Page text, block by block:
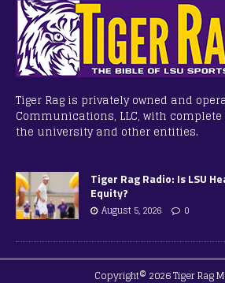
Tiger Rag is privately owned and
Communications, LLC, with
the university and other entities.
Tiger Rag Radio: Is LSU
Equity?
August 5, 2026 0
Copyright© 2026 Tiger Rag